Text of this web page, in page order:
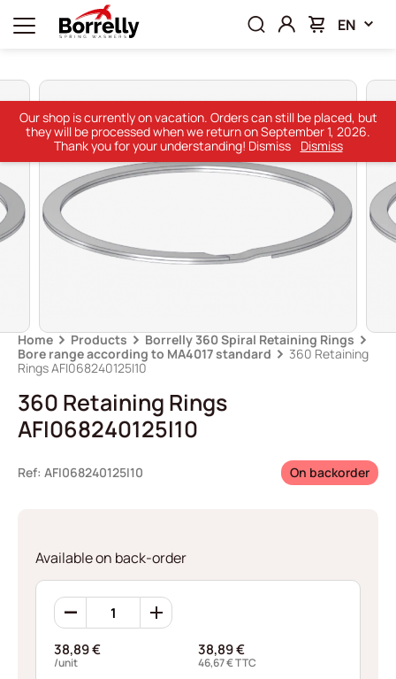
EN
Home Products
Borrelly 360 Spiral Retaining Rings
Bore range according to MA4017 standard
360 Retaining
Rings AFI068240125I10
360 Retaining Rings
AFI068240125I10
Ref: AFI068240125I10 On backorder
Available on back-order
360
Retaining
AFI068240125I10
quantity
38,89€
/unit
38,89€
46,67€TTC
Our shop is currently on vacation. Orders can still be placed, but
they will be processed when we return on September 1, 2026.
Thank you for your understanding! Dismiss
Dismiss